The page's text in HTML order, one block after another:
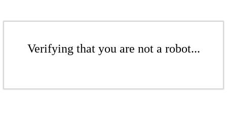
Verifying that you are not a robot...